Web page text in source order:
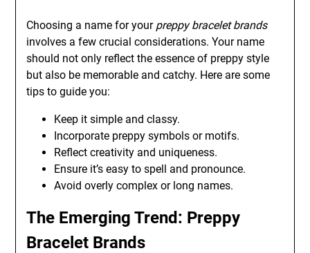
Choosing a name for your preppy bracelet brands
involves a few crucial considerations. Your name
should not only reflect the essence of preppy style
but also be memorable and catchy. Here are some
tips to guide you:
Keep it simple and classy.
Incorporate preppy symbols or motifs.
Reflect creativity and uniqueness.
Ensure it’s easy to spell and pronounce.
Avoid overly complex or long names.
The Emerging Trend: Preppy
Bracelet Brands